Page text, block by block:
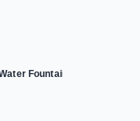
Fountains